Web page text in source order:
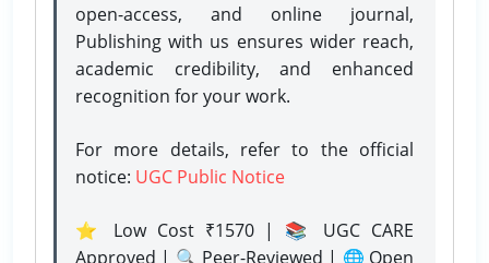
open-access, and online journal,
Publishing with us ensures wider reach,
academic credibility, and enhanced
recognition for your work.
For more details, refer to the official
notice: UGC Public Notice
⭐ Low Cost ₹1570 | 📚 UGC CARE
Approved | 🔍 Peer-Reviewed | 🌐 Open